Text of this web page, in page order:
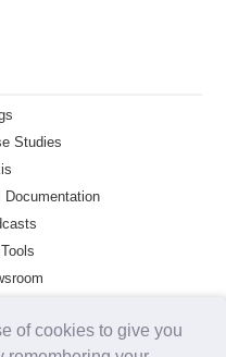
of cookies to give you
Studies
Documentation